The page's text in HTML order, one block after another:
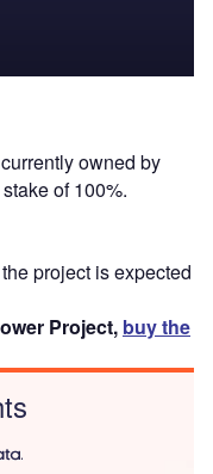
owned by
of 100%.
project is expected
Project, buy the